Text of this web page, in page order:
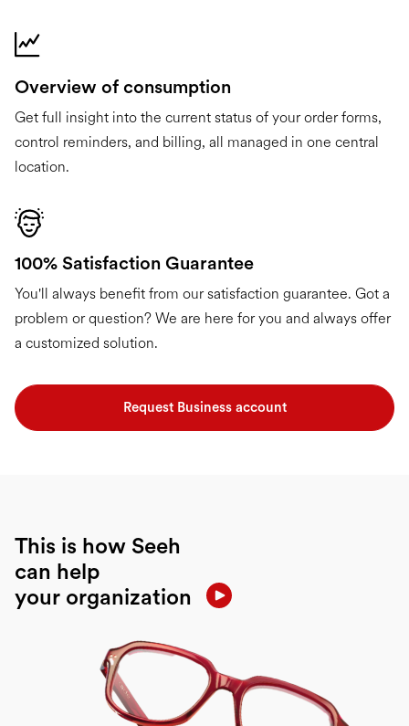
Overview of consumption
Get full insight into the current status of your order forms,
control reminders, and billing, all managed in one central
location.
100% Satisfaction Guarantee
You'll always benefit from our satisfaction guarantee. Got a
problem or question? We are here for you and always offer
a customized solution.
Request Business account
This is how Seeh
can help
your organization